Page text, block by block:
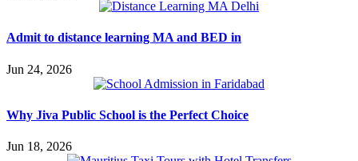
Admit to distance learning MA and BED in
Jun 24, 2026
Why Jiva Public School is the Perfect Choice
Jun 18, 2026